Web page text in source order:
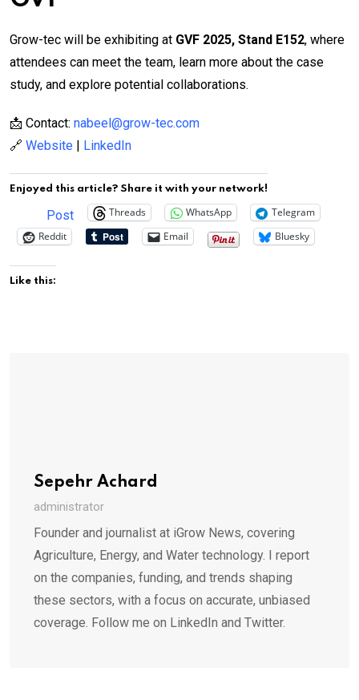
Grow-tec will be exhibiting at GVF 2025, Stand E152, where
attendees can meet the team, learn more about the case
study, and explore potential collaborations.
📩 Contact: nabeel@grow-tec.com
🔗 Website | LinkedIn
Enjoyed this article? Share it with your network!
Post Threads WhatsApp
Telegram
Reddit
Email Bluesky
Like this:
Sepehr Achard
administrator
Founder and journalist at iGrow News, covering
Agriculture, Energy, and Water technology. I report
on the companies, funding, and trends shaping
these sectors, with a focus on accurate, unbiased
coverage. Follow me on LinkedIn and Twitter.